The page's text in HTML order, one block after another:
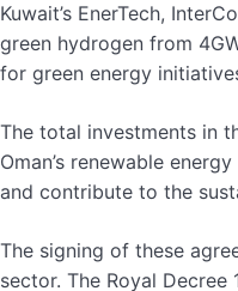
Kuwait’s EnerTech,
green hydrogen from
for green energy
The total investments in
Oman’s renewable
and contribute to the
The signing of these
sector. The Royal